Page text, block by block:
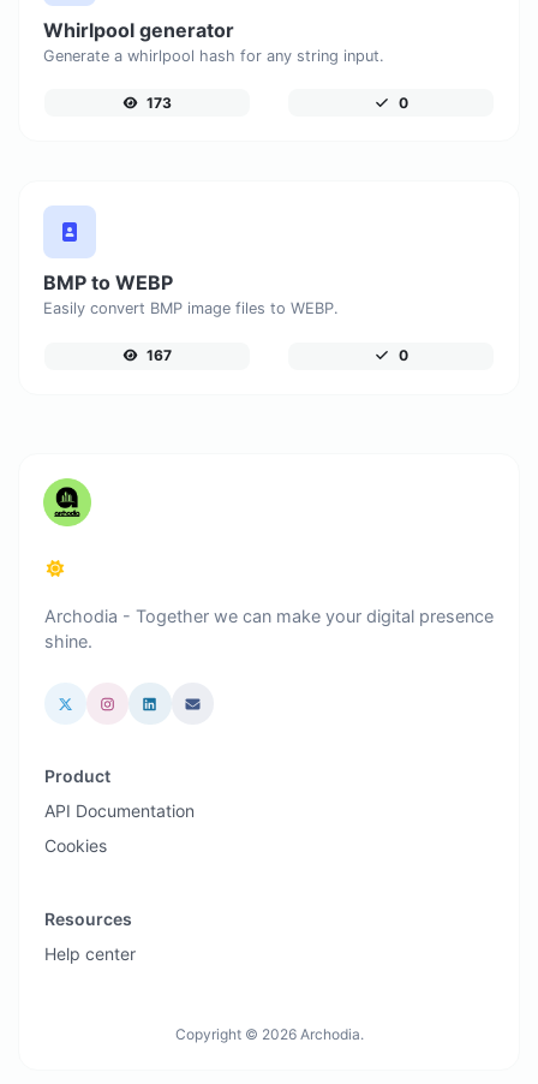
Whirlpool generator
Generate a whirlpool hash for any string input.
173 0
BMP to WEBP
Easily convert BMP image files to WEBP.
167 0
Archodia - Together we can make your digital presence
shine.
Product
API Documentation
Cookies
Resources
Help center
Copyright © 2026 Archodia.